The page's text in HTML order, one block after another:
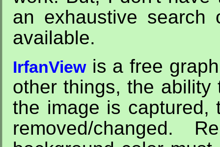
an exhaustive
available.
IrfanViewis a free
other things, the
the image is captured,
removed/changed.